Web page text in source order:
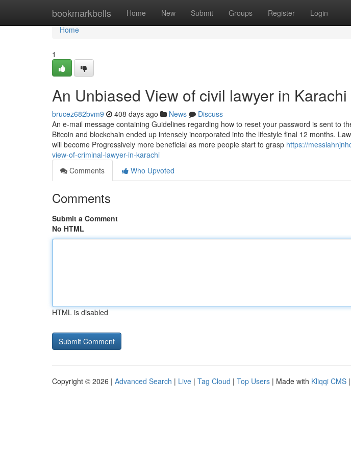
bookmarkbells Home New Submit Groups Register Login
Home
Home
1
An Unbiased View of civil lawyer in Karachi
brucez682bvm9 408 days ago News
Discuss
An e-mail message containing Guidelines regarding how to reset your password is sent to
Bitcoin and blockchain ended up intensely incorporated into the lifestyle final 12 months.
will become Progressively more beneficial as more people start to grasp https://
view-of-criminal-lawyer-in-karachi
Comments
Who Upvoted
Comments
Submit a Comment
No HTML
HTML is disabled
Copyright © 2026 | Advanced Search | Live | Tag Cloud | Top Users | Made with Kliqqi CMS |